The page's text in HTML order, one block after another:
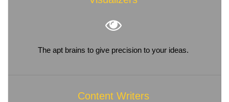
The apt brains to give precision to your ideas.
Content Writers